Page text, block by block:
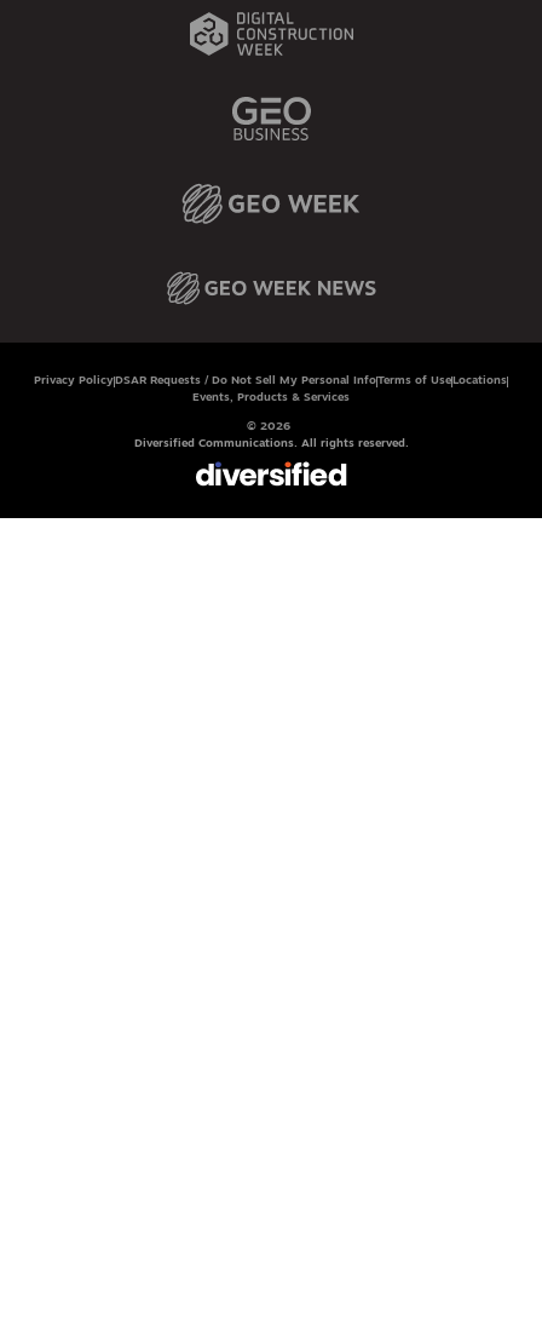
Privacy Policy DSAR Requests / Do Not Sell My Personal InfoTerms of Use Locations
Events, Products & Services
© 2026
Diversified Communications. All rights reserved.